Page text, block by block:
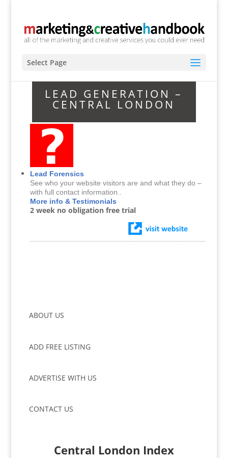
Select Page
LEAD GENERATION –
CENTRAL LONDON
Lead Forensics
See who your website visitors are and what they do –
with full contact information..
More info & Testimonials
2 week no obligation free trial
ABOUT US
ADD FREE LISTING
ADVERTISE WITH US
CONTACT US
Central London Index